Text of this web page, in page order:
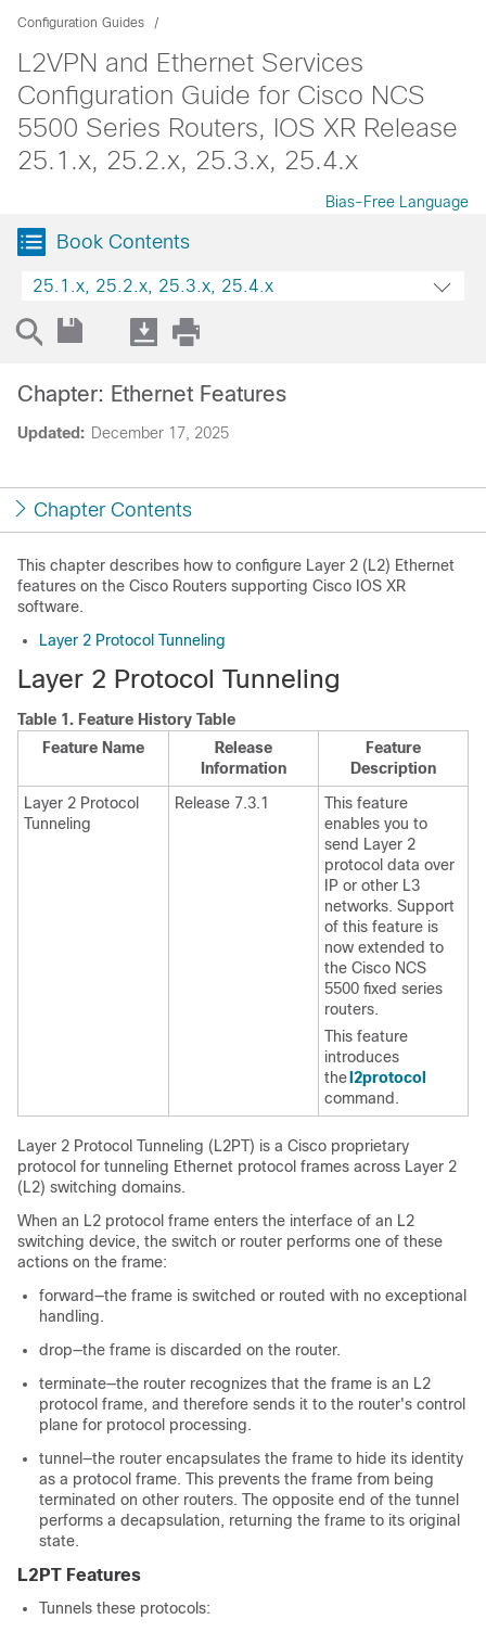
Configuration Guides
L2VPN and Ethernet Services
Configuration Guide for Cisco NCS
5500 Series Routers, IOS XR Release
25.1.x, 25.2.x, 25.3.x, 25.4.x
Bias-Free Language
Book Contents
25.1.x, 25.2.x, 25.3.x, 25.4.x
Updated: December 17, 2025
Chapter: Ethernet Features
Chapter Contents
This chapter describes how to configure Layer 2 (L2) Ethernet
features on the Cisco Routers supporting Cisco IOS XR
software.
Layer 2 Protocol Tunneling
Layer 2 Protocol Tunneling
Table 1. Feature History Table
Feature Name
Release
Information
Feature
Description
Layer 2 Protocol
Tunneling
Release 7.3.1
This feature
enables you to
send Layer 2
protocol data over
IP or other L3
networks. Support
of this feature is
now extended to
the Cisco NCS
5500 fixed series
routers.
This feature
introduces
the l2protocol
command.
Layer 2 Protocol Tunneling (L2PT) is a Cisco proprietary
protocol for tunneling Ethernet protocol frames across Layer 2
(L2) switching domains.
When an L2 protocol frame enters the interface of an L2
switching device, the switch or router performs one of these
actions on the frame:
forward—the frame is switched or routed with no exceptional
handling.
drop—the frame is discarded on the router.
terminate—the router recognizes that the frame is an L2
protocol frame, and therefore sends it to the router's control
plane for protocol processing.
tunnel—the router encapsulates the frame to hide its identity
as a protocol frame. This prevents the frame from being
terminated on other routers. The opposite end of the tunnel
performs a decapsulation, returning the frame to its original
state.
L2PT Features
Tunnels these protocols: